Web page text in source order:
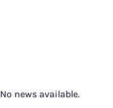
No news available.